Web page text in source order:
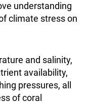
understanding
climate stress on
and salinity,
availability,
pressures, all
of coral